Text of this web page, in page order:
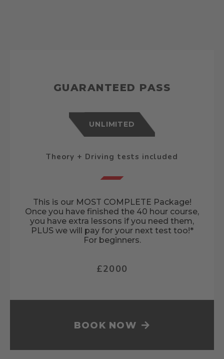
GUARANTEED PASS
UNLIMITED
Theory + Driving tests included
This is our MOST COMPLETE Package!
Once you have finished the 40 hour course,
you have extra lessons if you need them,
PLUS we will pay for your next test too!*
For beginners.
£2000
BOOK NOW